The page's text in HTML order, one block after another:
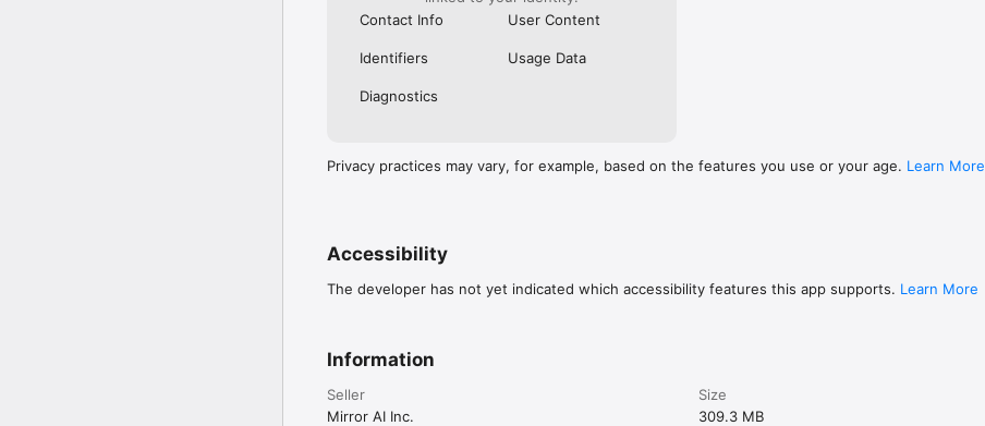
Contact Info
User Content
Identifiers Usage Data
Diagnostics
Privacy practices may vary, for example, based on the features you use or your age. Learn More
Accessibility
The developer has not yet indicated which accessibility features this app supports. Learn More
Information
Seller
Mirror AI Inc.
Size
309.3 MB